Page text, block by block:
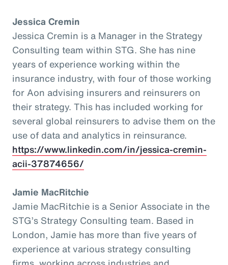
Jessica Cremin
Jessica Cremin is a Manager in the Strategy
Consulting team within STG. She has nine
years of experience working within the
insurance industry, with four of those working
for Aon advising insurers and reinsurers on
their strategy. This has included working for
several global reinsurers to advise them on the
use of data and analytics in reinsurance.
https://www.linkedin.com/in/jessica-cremin-
acii-37874656/
Jamie MacRitchie
Jamie MacRitchie is a Senior Associate in the
STG’s Strategy Consulting team. Based in
London, Jamie has more than five years of
experience at various strategy consulting